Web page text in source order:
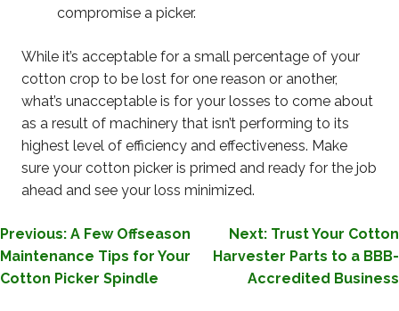
compromise a picker.
While it’s acceptable for a small percentage of your
cotton crop to be lost for one reason or another,
what’s unacceptable is for your losses to come about
as a result of machinery that isn’t performing to its
highest level of efficiency and effectiveness. Make
sure your cotton picker is primed and ready for the job
ahead and see your loss minimized.
POST
NAVIGATION
Previous: A Few Offseason
Maintenance Tips for Your
Cotton Picker Spindle
Next: Trust Your Cotton
Harvester Parts to a BBB-
Accredited Business